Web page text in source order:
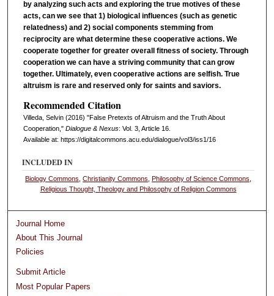
by analyzing such acts and exploring the true motives of these
acts, can we see that 1) biological influences (such as genetic
relatedness) and 2) social components stemming from
reciprocity are what determine these cooperative actions. We
cooperate together for greater overall fitness of society. Through
cooperation we can have a striving community that can grow
together. Ultimately, even cooperative actions are selfish. True
altruism is rare and reserved only for saints and saviors.
Recommended Citation
Villeda, Selvin (2016) "False Pretexts of Altruism and the Truth About
Cooperation," Dialogue & Nexus: Vol. 3, Article 16.
Available at: https://digitalcommons.acu.edu/dialogue/vol3/iss1/16
INCLUDED IN
Biology Commons ,Christianity Commons ,Philosophy of Science Commons
Religious Thought, Theology and Philosophy of Religion Commons
Journal Home
About This Journal
Policies
Submit Article
Most Popular Papers